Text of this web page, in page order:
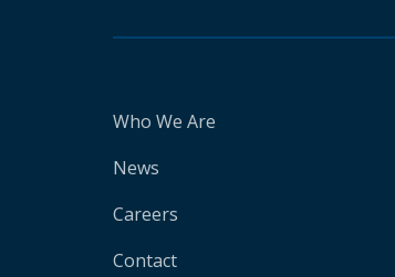
Who We Are
News
Careers
Contact